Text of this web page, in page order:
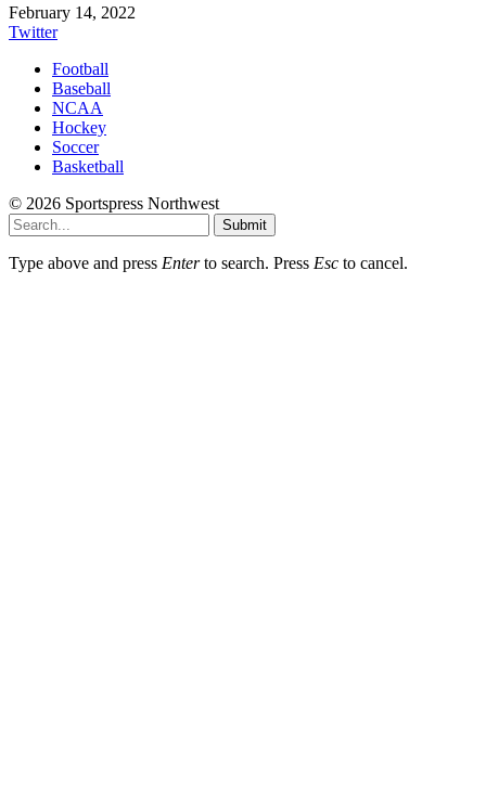
February 14, 2022
Twitter
Football
Baseball
NCAA
Hockey
Soccer
Basketball
© 2026 Sportspress Northwest
Submit
Type above and press Enterto search. Press Esc to cancel.